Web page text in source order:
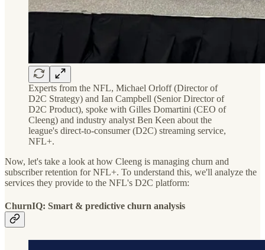
Experts from the NFL, Michael Orloff (Director of
D2C Strategy) and Ian Campbell (Senior Director of
D2C Product), spoke with Gilles Domartini (CEO of
Cleeng) and industry analyst Ben Keen about the
league's direct-to-consumer (D2C) streaming service,
NFL+.
Now, let's take a look at how Cleeng is managing churn and
subscriber retention for NFL+. To understand this, we'll analyze the
services they provide to the NFL's D2C platform:
ChurnIQ: Smart & predictive churn analysis